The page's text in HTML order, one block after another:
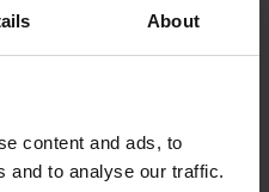
About
content and ads, to
and to analyse our traffic.
Friday 9am to 5:30pm